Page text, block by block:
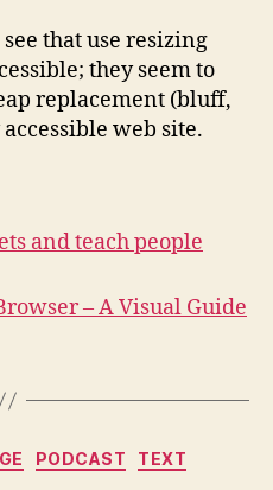
that use resizing
they seem to
replacement (bluff,
web site.
and teach people
– A Visual Guide
Categories
PODCAST TEXT